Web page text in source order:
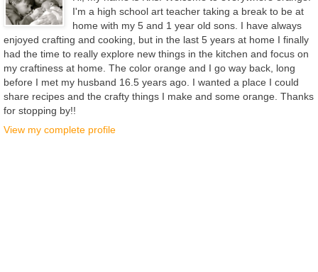
I'm a high school art teacher taking a break to be at
home with my 5 and 1 year old sons. I have always
enjoyed crafting and cooking, but in the last 5 years at home I finally
had the time to really explore new things in the kitchen and focus on
my craftiness at home. The color orange and I go way back, long
before I met my husband 16.5 years ago. I wanted a place I could
share recipes and the crafty things I make and some orange. Thanks
for stopping by!!
View my complete profile